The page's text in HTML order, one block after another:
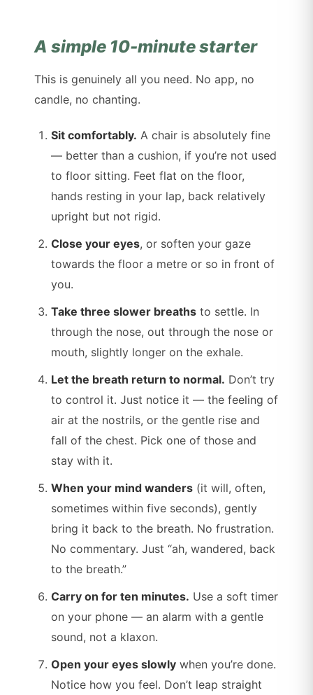
A simple 10-minute starter
This is genuinely all you need. No app, no
candle, no chanting.
Sit comfortably. A chair is absolutely fine
— better than a cushion, if you’re not used
to floor sitting. Feet flat on the floor,
hands resting in your lap, back relatively
upright but not rigid.
Close your eyes, or soften your gaze
towards the floor a metre or so in front of
you.
Take three slower breaths to settle. In
through the nose, out through the nose or
mouth, slightly longer on the exhale.
Let the breath return to normal. Don’t try
to control it. Just notice it — the feeling of
air at the nostrils, or the gentle rise and
fall of the chest. Pick one of those and
stay with it.
When your mind wanders (it will, often,
sometimes within five seconds), gently
bring it back to the breath. No frustration.
No commentary. Just “ah, wandered, back
to the breath.”
Carry on for ten minutes. Use a soft timer
on your phone — an alarm with a gentle
sound, not a klaxon.
Open your eyes slowly when you’re done.
Notice how you feel. Don’t leap straight